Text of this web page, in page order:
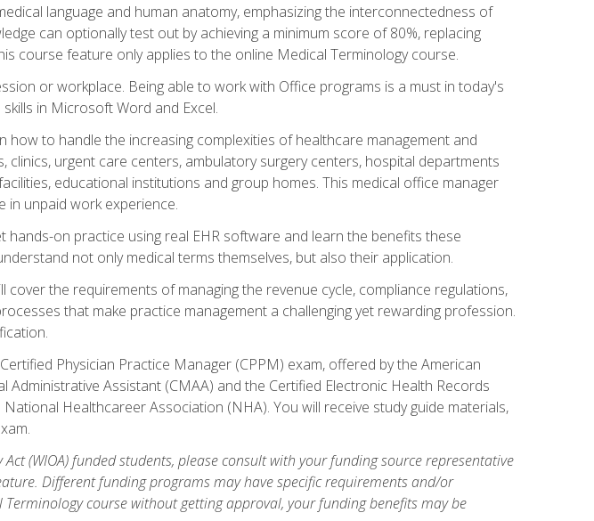
language and human anatomy, emphasizing the interconnectedness of
can optionally test out by achieving a minimum score of 80%, replacing
course feature only applies to the online Medical Terminology course.
or workplace. Being able to work with Office programs is a must in today's
in Microsoft Word and Excel.
how to handle the increasing complexities of healthcare management and
urgent care centers, ambulatory surgery centers, hospital departments
educational institutions and group homes. This medical office manager
unpaid work experience.
hands-on practice using real EHR software and learn the benefits these
not only medical terms themselves, but also their application.
the requirements of managing the revenue cycle, compliance regulations,
that make practice management a challenging yet rewarding profession.
Physician Practice Manager (CPPM) exam, offered by the American
Assistant (CMAA) and the Certified Electronic Health Records
Healthcareer Association (NHA). You will receive study guide materials,
(WIOA) funded students, please consult with your funding source representative
Different funding programs may have specific requirements and/or
course without getting approval, your funding benefits may be